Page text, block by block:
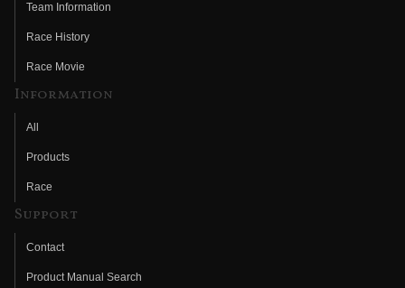
Team Information
Race History
Race Movie
Information
All
Products
Race
Support
Contact
Product Manual Search